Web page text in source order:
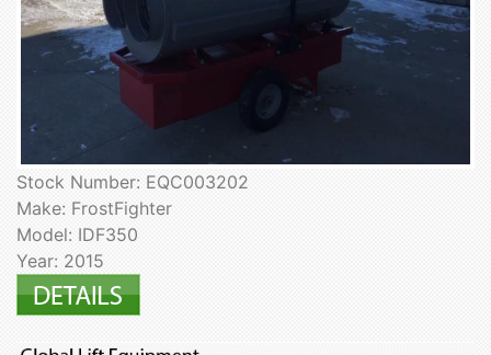
Stock Number: EQC003202
Make: FrostFighter
Model: IDF350
Year: 2015